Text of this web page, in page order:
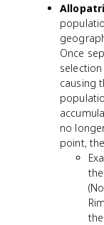
Once
causing
no
point,